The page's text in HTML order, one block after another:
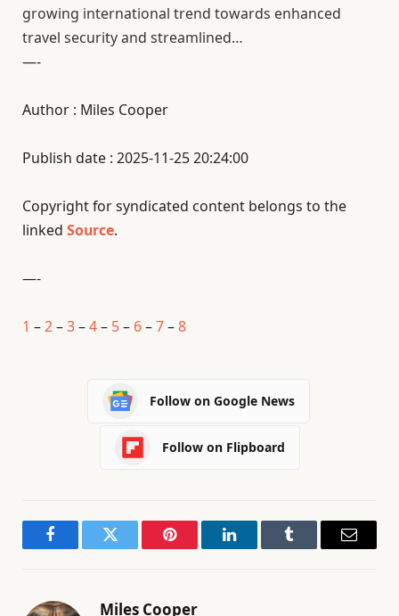
growing international trend towards enhanced
travel security and streamlined…
—-
Author : Miles Cooper
Publish date : 2025-11-25 20:24:00
Copyright for syndicated content belongs to the
linked Source.
—-
1 –2–3–4– 5– 6–7–8
Follow on Google News
Follow on Flipboard
FacebookTwitter Pinterest LinkedInTumblr Email
Miles Cooper